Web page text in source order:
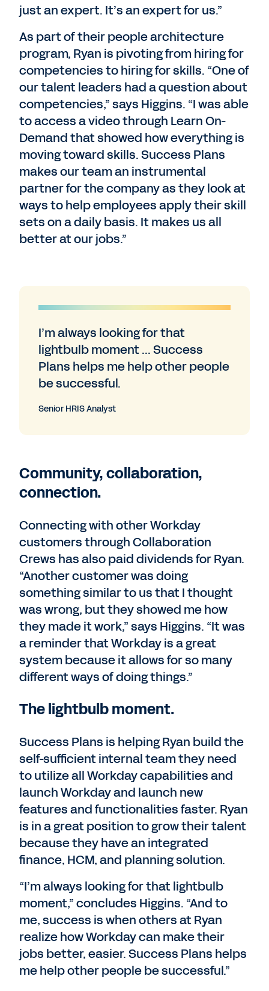
just an expert. It’s an expert for us.”
As part of their people architecture
program, Ryan is pivoting from hiring for
competencies to hiring for skills. “One of
our talent leaders had a question about
competencies,” says Higgins. “I was able
to access a video through Learn On-
Demand that showed how everything is
moving toward skills. Success Plans
makes our team an instrumental
partner for the company as they look at
ways to help employees apply their skill
sets on a daily basis. It makes us all
better at our jobs.”
I’m always looking for that
lightbulb moment ... Success
Plans helps me help other people
be successful.
Senior HRIS Analyst
Community, collaboration,
connection.
Connecting with other Workday
customers through Collaboration
Crews has also paid dividends for Ryan.
“Another customer was doing
something similar to us that I thought
was wrong, but they showed me how
they made it work,” says Higgins. “It was
a reminder that Workday is a great
system because it allows for so many
different ways of doing things.”
The lightbulb moment.
Success Plans is helping Ryan build the
self-sufficient internal team they need
to utilize all Workday capabilities and
launch Workday and launch new
features and functionalities faster. Ryan
is in a great position to grow their talent
because they have an integrated
finance, HCM, and planning solution.
“I’m always looking for that lightbulb
moment,” concludes Higgins. “And to
me, success is when others at Ryan
realize how Workday can make their
jobs better, easier. Success Plans helps
me help other people be successful.”